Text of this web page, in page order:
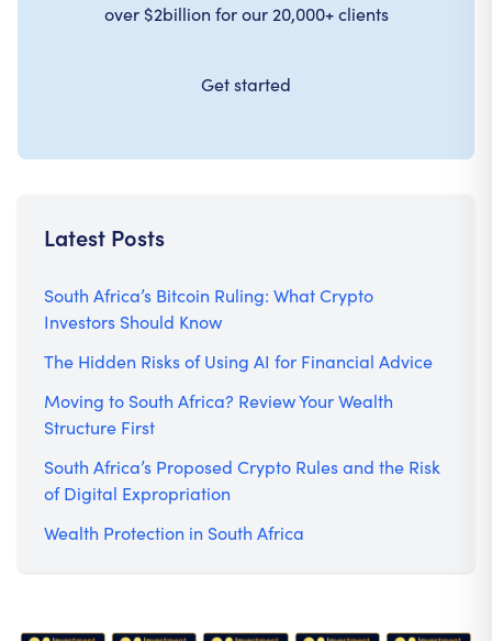
over $2billion for our 20,000+ clients
Get started
Latest Posts
South Africa’s Bitcoin Ruling: What Crypto
Investors Should Know
The Hidden Risks of Using AI for Financial Advice
Moving to South Africa? Review Your Wealth
Structure First
South Africa’s Proposed Crypto Rules and the Risk
of Digital Expropriation
Wealth Protection in South Africa